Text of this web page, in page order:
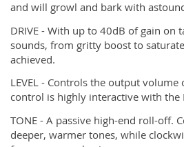
and will growl and bark with
DRIVE - With up to 40dB of gain on
sounds, from gritty boost to
achieved.
LEVEL - Controls the output volume
control is highly interactive with the
TONE - A passive high-end roll-off.
deeper, warmer tones, while